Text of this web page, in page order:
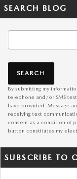
SEARCH BLOG
SEARCH
By submitting my
telephone and/or SMS
have provided. Message
receiving text
consent as a condition of
button constitutes my
SUBSCRIBE TO